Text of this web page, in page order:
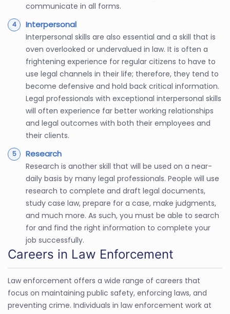
communicate in all forms.
Interpersonal
Interpersonal skills are also essential and a skill that is
oven overlooked or undervalued in law. It is often a
frightening experience for regular citizens to have to
use legal channels in their life; therefore, they tend to
become defensive and hold back critical information.
Legal professionals with exceptional interpersonal skills
will often experience far better working relationships
and legal outcomes with both their employees and
their clients.
Research
Research is another skill that will be used on a near-
daily basis by many legal professionals. People will use
research to complete and draft legal documents,
study case law, prepare for a case, make judgments,
and much more. As such, you must be able to search
for and find the right information to complete your
job successfully.
Careers in Law Enforcement
Law enforcement offers a wide range of careers that
focus on maintaining public safety, enforcing laws, and
preventing crime. Individuals in law enforcement work at